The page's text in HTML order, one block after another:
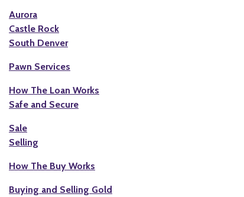
Aurora
Castle Rock
South Denver
Pawn Services
How The Loan Works
Safe and Secure
Sale
Selling
How The Buy Works
Buying and Selling Gold